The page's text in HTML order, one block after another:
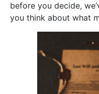
before you decide,
you think about what